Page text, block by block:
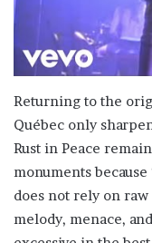
Returning to the
Québec only
Rust in Peace
monuments
does not rely on
melody, menace,